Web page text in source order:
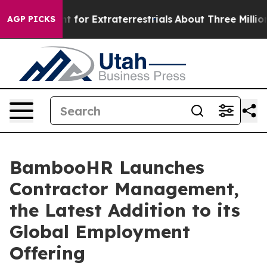
AGP PICKS
to Hunt for Extraterrestrials About Three Million
BambooHR Launches
Contractor Management,
the Latest Addition to its
Global Employment
Offering